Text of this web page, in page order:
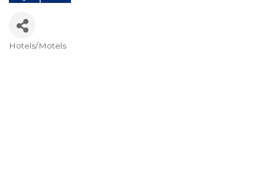
Hotels/Motels